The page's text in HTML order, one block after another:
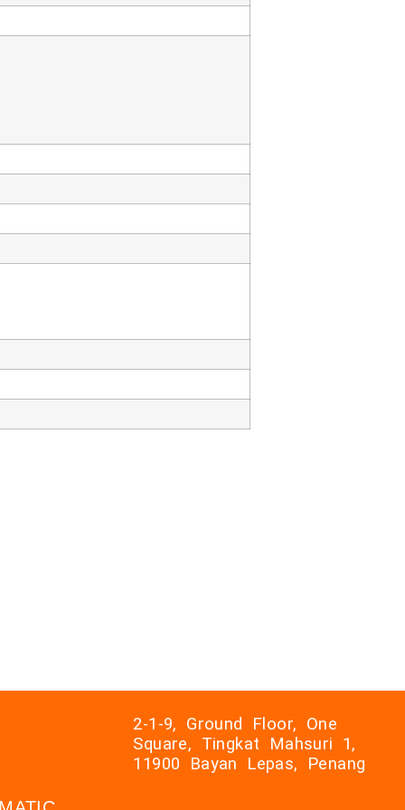
2-1-9, Ground Floor, One
Square, Tingkat Mahsuri 1,
11900 Bayan Lepas, Penang